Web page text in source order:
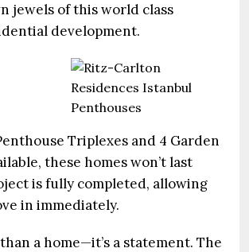
jewels of this world class
development.
Triplexes and 4 Garden
these homes won’t last
is fully completed, allowing
in immediately.
a home—it’s a statement. The